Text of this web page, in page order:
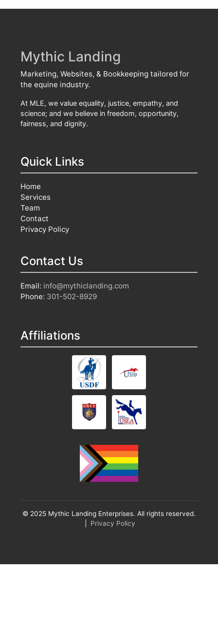
Mythic Landing
Marketing, Websites, & Bookkeeping tailored for
the equine industry.
At MLE, we value equality, justice, empathy, and
science; and we believe in freedom, opportunity,
fairness, and dignity.
Quick Links
Home
Services
Team
Contact
Privacy Policy
Contact Us
Email: info@mythiclanding.com
Phone: 301-502-8929
Affiliations
© 2025 Mythic Landing Enterprises. All rights reserved.
Privacy Policy